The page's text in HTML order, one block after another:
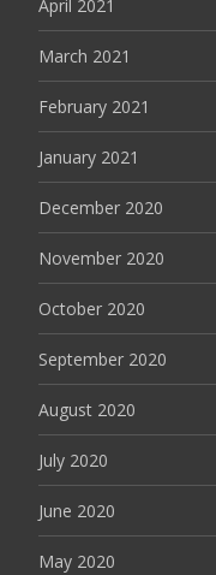
April 2021
March 2021
February 2021
January 2021
December 2020
November 2020
October 2020
September 2020
August 2020
July 2020
June 2020
May 2020